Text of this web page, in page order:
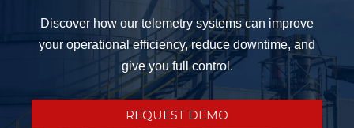
Discover how our telemetry systems can improve
your operational efficiency, reduce downtime, and
give you full control.
REQUEST DEMO